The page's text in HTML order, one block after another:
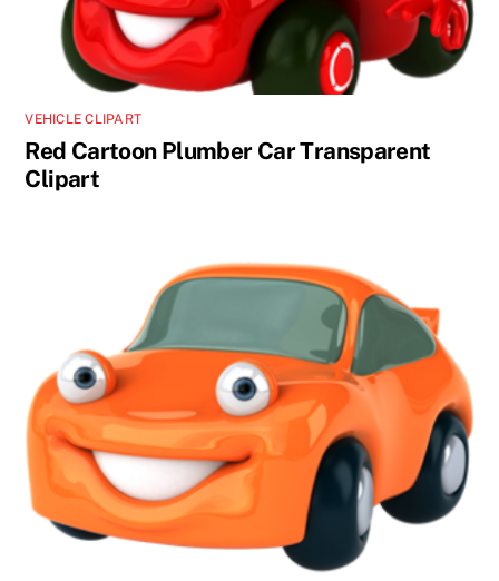
VEHICLE CLIPART
Red Cartoon Plumber Car Transparent
Clipart